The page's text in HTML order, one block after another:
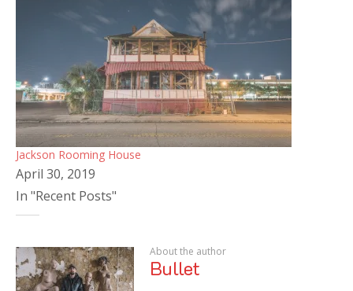
Jackson Rooming House
April 30, 2019
In "Recent Posts"
About the author
Bullet